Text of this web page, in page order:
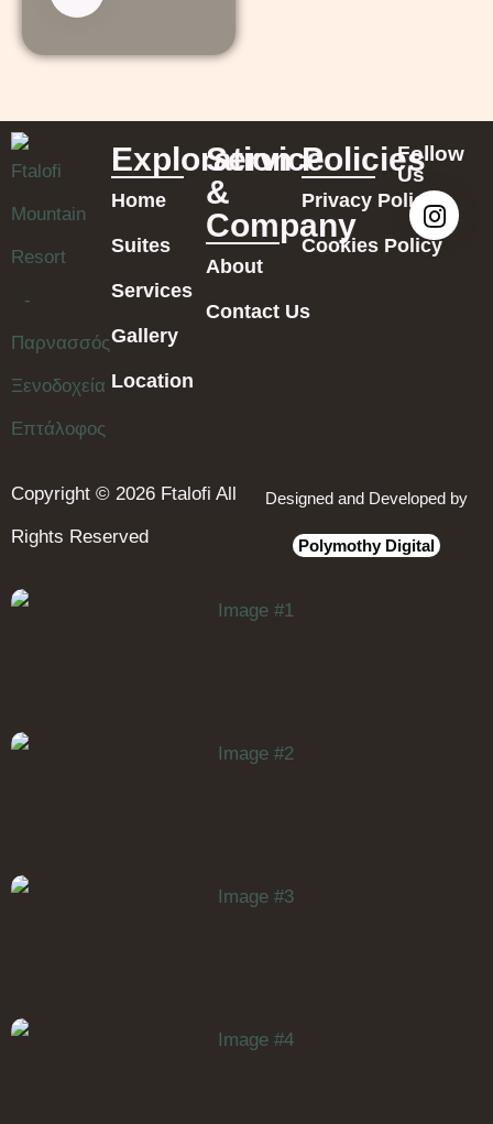
Exploration
Home
Suites
Services
Gallery
Location
Service
&
Company
About
Contact Us
Policies
Privacy Policy
Cookies Policy
Follow
Us
Copyright © 2026 Ftalofi All
Rights Reserved
Designed and Developed by
Polymothy Digital